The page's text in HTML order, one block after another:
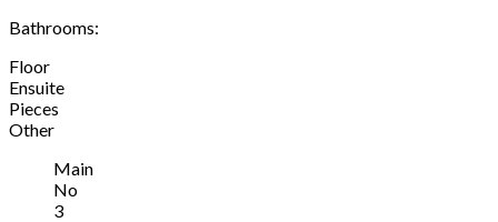
Bathrooms:
Floor
Ensuite
Pieces
Other
Main
No
3